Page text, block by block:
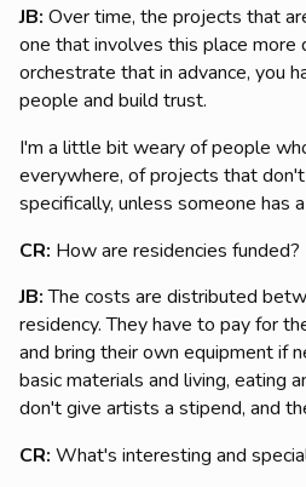
JB: Over time, the projects that
one that involves this place
orchestrate that in advance, you
people and build trust.
I'm a little bit weary of people
everywhere, of projects that
specifically, unless someone has
CR: How are residencies funded?
JB:The costs are distributed
residency. They have to pay for
and bring their own equipment if
basic materials and living, eating
don't give artists a stipend, and
CR: What's interesting and